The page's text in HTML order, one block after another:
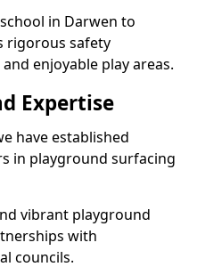
in Darwen to
rigorous safety
enjoyable play areas.
Expertise
have established
in playground surfacing
vibrant playground
with
councils.